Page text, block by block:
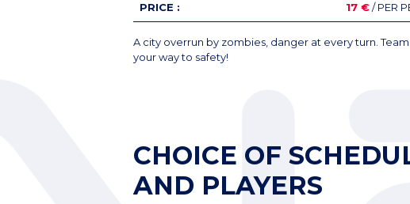
PRICE : 17 €/ PER
A city overrun by zombies, danger at every turn.
your way to safety!
CHOICE OF
AND PLAYERS